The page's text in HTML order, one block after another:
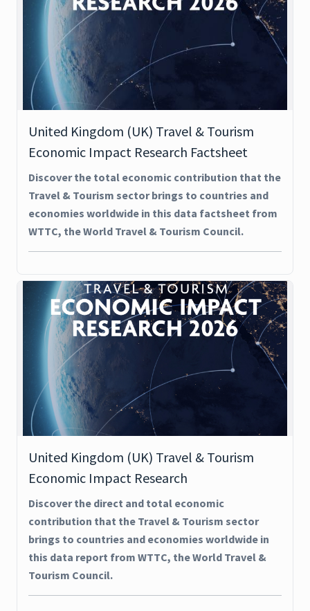
United Kingdom (UK) Travel & Tourism
Economic Impact Research Factsheet
Discover the total economic contribution that the
Travel & Tourism sector brings to countries and
economies worldwide in this data factsheet from
WTTC, the World Travel & Tourism Council.
United Kingdom (UK) Travel & Tourism
Economic Impact Research
Discover the direct and total economic
contribution that the Travel & Tourism sector
brings to countries and economies worldwide in
this data report from WTTC, the World Travel &
Tourism Council.